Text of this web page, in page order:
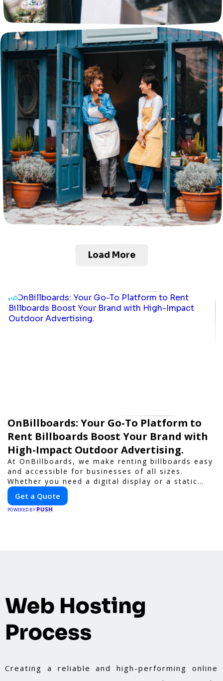
Load More
OnBillboards: Your Go-To Platform to
Rent Billboards Boost Your Brand with
High-Impact Outdoor Advertising.
At OnBillboards, we make renting billboards easy
and accessible for businesses of all sizes.
Whether you need a digital display or a static
billboard, our platform helps you find the best
locations for impactful outdoor advertising.
Reach your target audience and elevate your
Get a Quote
POWERED BY PUSH
Web Hosting
Process
Creating a reliable and high-performing online